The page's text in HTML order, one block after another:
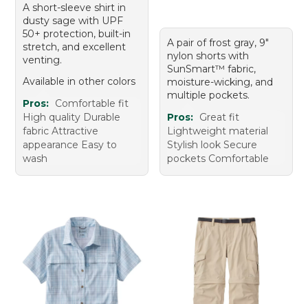
A short-sleeve shirt in
dusty sage with UPF
50+ protection, built-in
stretch, and excellent
venting.
Available in other colors
Pros: Comfortable fit
High quality Durable
fabric Attractive
appearance Easy to
wash
A pair of frost gray, 9"
nylon shorts with
SunSmart™ fabric,
moisture-wicking, and
multiple pockets.
Pros: Great fit
Lightweight material
Stylish look Secure
pockets Comfortable